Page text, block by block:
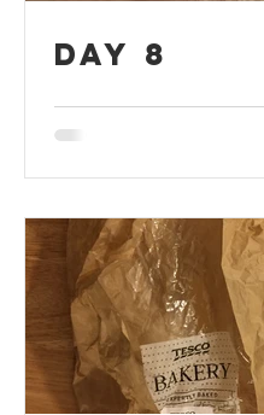
Day 8